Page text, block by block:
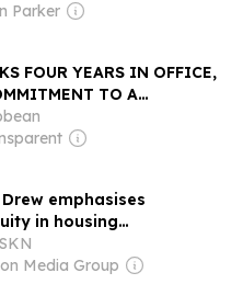
Parker
FOUR YEARS IN OFFICE,
TO A
FAIRER ST. KITTS AND
emphasises
in housing
St. Kitts
Media Group